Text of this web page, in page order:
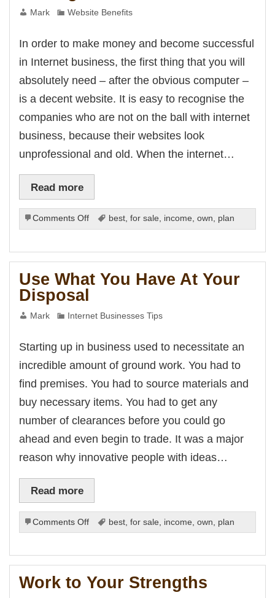
Mark Website Benefits
In order to make money and become successful
in Internet business, the first thing that you will
absolutely need – after the obvious computer –
is a decent website. It is easy to recognise the
companies who are not on the ball with internet
business, because their websites look
unprofessional and old. When the internet…
Read more
Comments Offon
Getting
Website
best, for sale, income, own, plan
Use What You Have At Your
Disposal
Mark Internet Businesses Tips
Starting up in business used to necessitate an
incredible amount of ground work. You had to
find premises. You had to source materials and
buy necessary items. You had to get any
number of clearances before you could go
ahead and even begin to trade. It was a major
reason why innovative people with ideas…
Read more
Comments Offon
Use
You
At
best, for sale income own plan
Work to Your Strengths